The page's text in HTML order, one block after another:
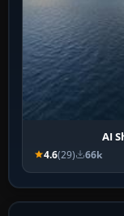
AI
4.6(29) 66k